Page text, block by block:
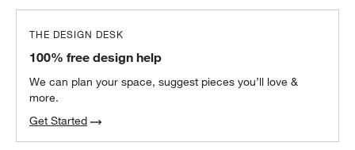
Set of 3
$39.95each
THE DESIGN DESK
100% free design help
We can plan your space, suggest pieces you’ll love &
more.
Get Started